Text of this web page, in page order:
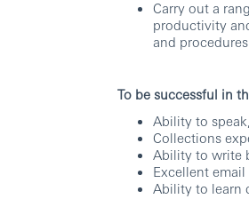
Carry out a
productivity
and
To be successful in
Ability to
Collections
Ability to write
Excellent
Ability to learn